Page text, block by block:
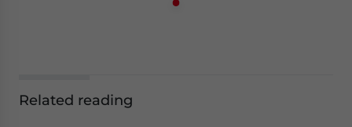
Related reading